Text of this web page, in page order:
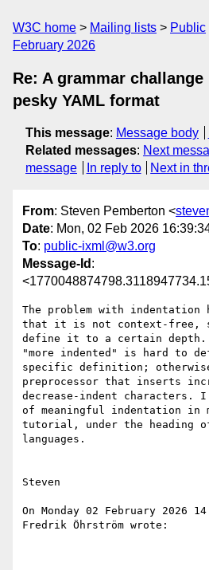
W3C home Mailing lists Public
February 2026
Re: A grammar
pesky YAML format
This message: Message body
Related messages: Next
message
In reply to Next in
From: Steven Pemberton <
Date: Mon, 02 Feb 2026
To: public-ixml@w3.org
Message-Id :
The problem with indentation
that it is not context-free,
define it to a certain depth.
"more indented" is hard to
specific definition;
preprocessor that inserts
decrease-indent characters. I
of meaningful indentation in
tutorial, under the heading
languages.
Steven
On Monday 02 February 2026
Fredrik Öhrström wrote: